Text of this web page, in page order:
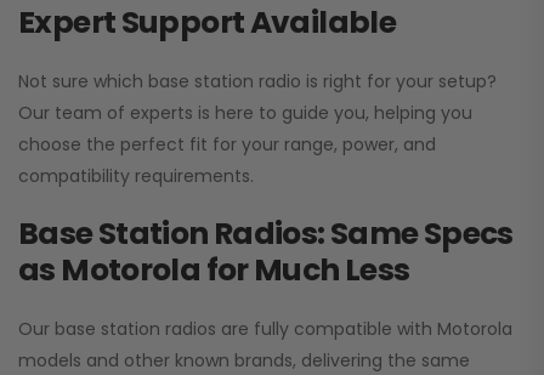
Expert Support Available
Not sure which base station radio is right for your setup?
Our team of experts is here to guide you, helping you
choose the perfect fit for your range, power, and
compatibility requirements.
Base Station Radios: Same Specs
as Motorola for Much Less
Our base station radios are fully compatible with Motorola
models and other known brands, delivering the same